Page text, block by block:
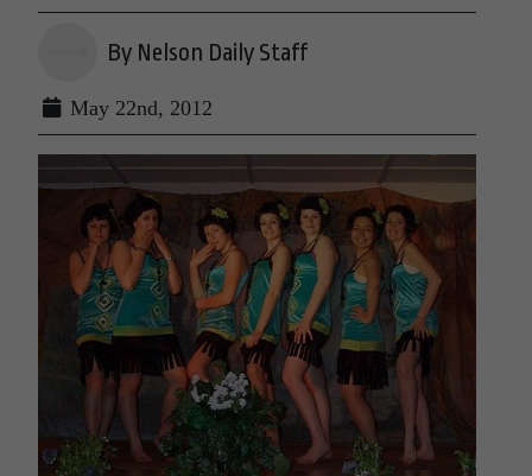
By Nelson Daily Staff
May 22nd, 2012